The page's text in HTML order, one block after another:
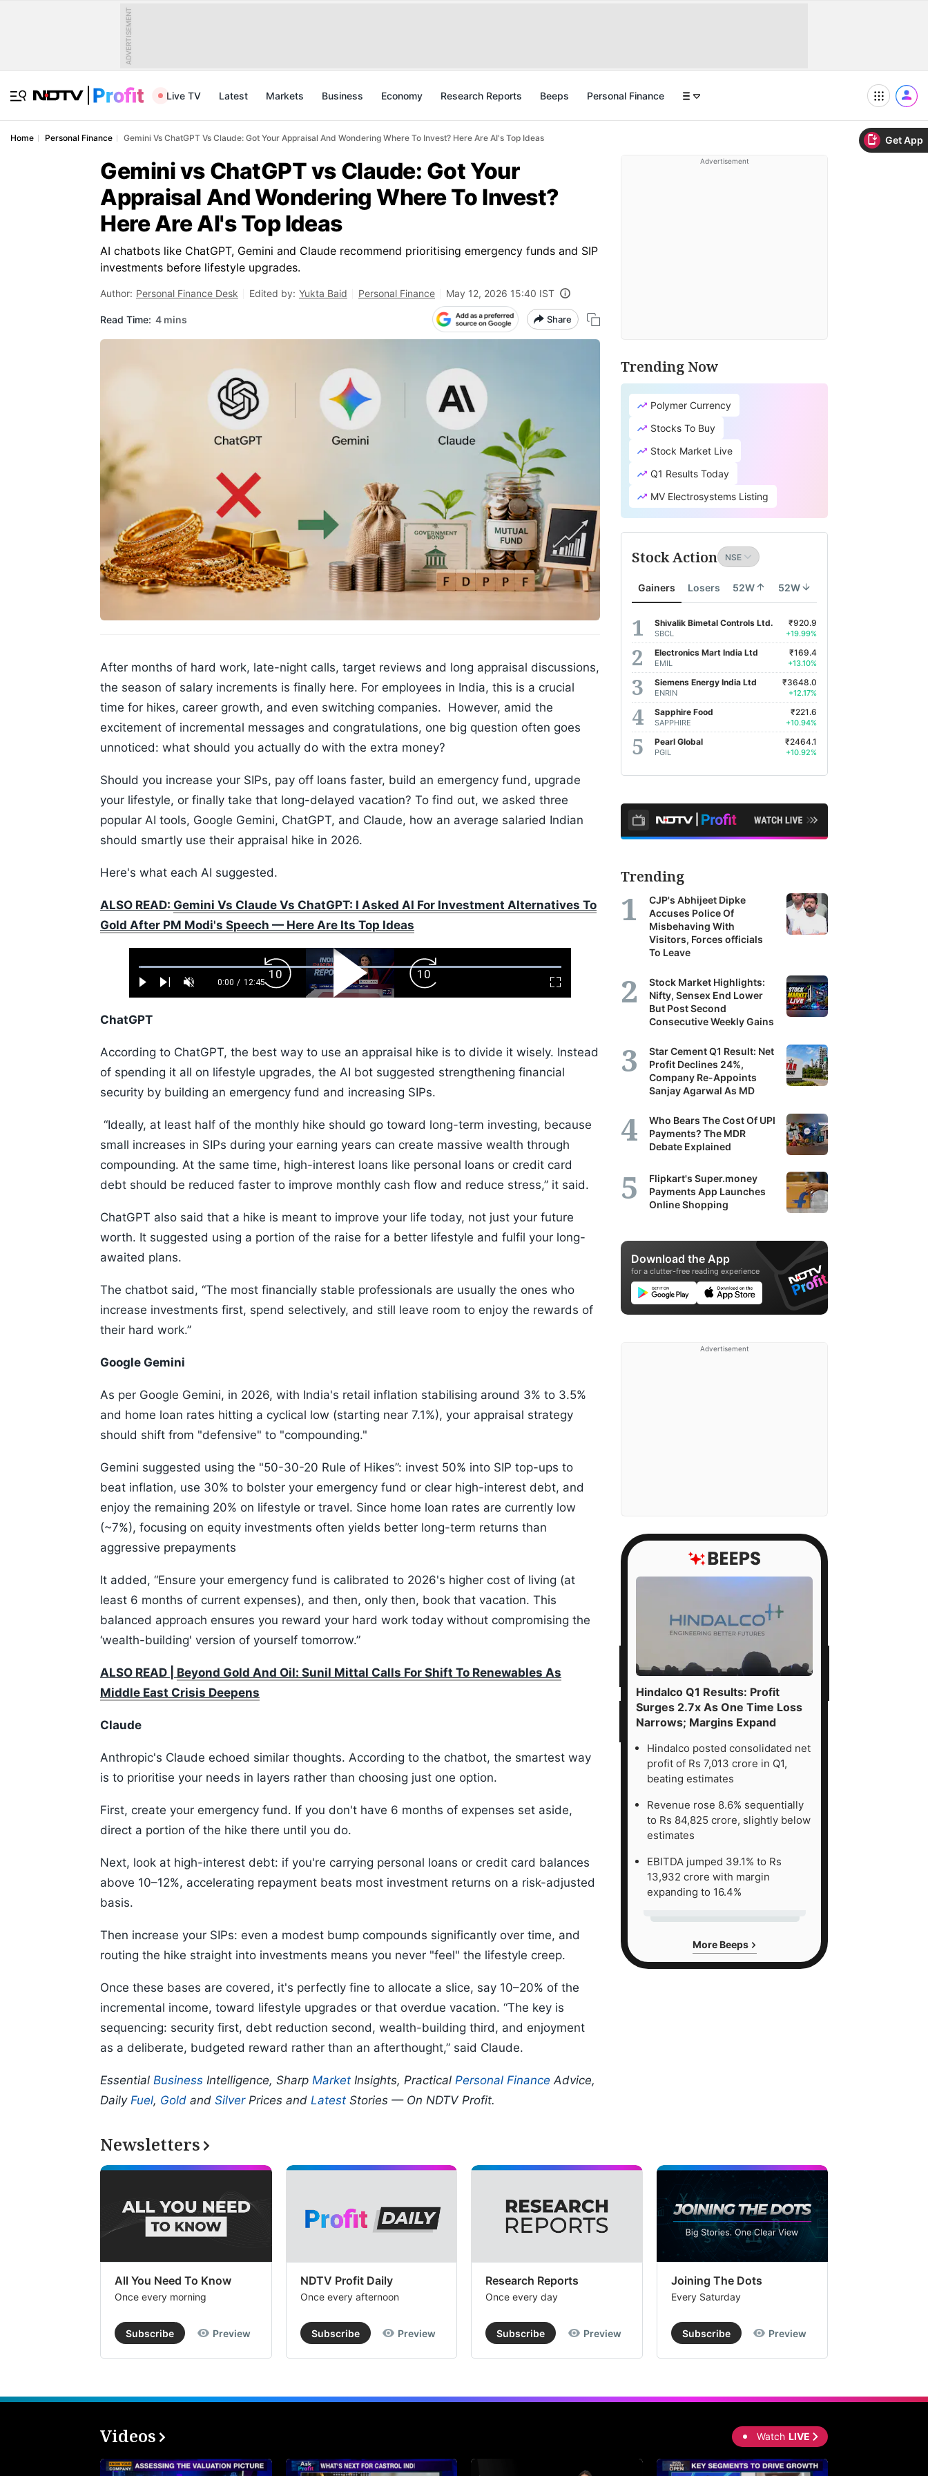
Get App
ADVERTISEMENT
Live TV Latest Markets Business Economy Research Reports Beeps Personal Finance
Home Personal Finance Gemini Vs ChatGPT Vs Claude: Got Your Appraisal And Wondering Where To Invest? Here Are AI's Top Ideas
Gemini vs ChatGPT vs Claude: Got Your
Appraisal And Wondering Where To Invest?
Here Are AI's Top Ideas
AI chatbots like ChatGPT, Gemini and Claude recommend prioritising emergency funds and SIP
investments before lifestyle upgrades.
Author: Personal Finance Desk Edited by: Yukta Baid Personal Finance May 12, 2026 15:40 IST
Read Time: 4 mins Share
After months of hard work, late-night calls, target reviews and long appraisal discussions,
the season of salary increments is finally here. For employees in India, this is a crucial
time for hikes, career growth, and even switching companies. However, amid the
excitement of incremental messages and congratulations, one big question often goes
unnoticed: what should you actually do with the extra money?
Should you increase your SIPs, pay off loans faster, build an emergency fund, upgrade
your lifestyle, or finally take that long-delayed vacation? To find out, we asked three
popular AI tools, Google Gemini, ChatGPT, and Claude, how an average salaried Indian
should smartly use their appraisal hike in 2026.
Here's what each AI suggested.
ALSO READ: Gemini Vs Claude Vs ChatGPT: I Asked AI For Investment Alternatives To
Gold After PM Modi's Speech — Here Are Its Top Ideas
Play Next UnmuteCurrent
0:00 / Duration
12:45
Loaded:
0.52%
Fullscreen
Backward
Skip
10s
Play
Video
Forward
Skip
10s
ChatGPT
According to ChatGPT, the best way to use an appraisal hike is to divide it wisely. Instead
of spending it all on lifestyle upgrades, the AI bot suggested strengthening financial
security by building an emergency fund and increasing SIPs.
“Ideally, at least half of the monthly hike should go toward long-term investing, because
small increases in SIPs during your earning years can create massive wealth through
compounding. At the same time, high-interest loans like personal loans or credit card
debt should be reduced faster to improve monthly cash flow and reduce stress,” it said.
ChatGPT also said that a hike is meant to improve your life today, not just your future
worth. It suggested using a portion of the raise for a better lifestyle and fulfil your long-
awaited plans.
The chatbot said, “The most financially stable professionals are usually the ones who
increase investments first, spend selectively, and still leave room to enjoy the rewards of
their hard work.”
Google Gemini
As per Google Gemini, in 2026, with India's retail inflation stabilising around 3% to 3.5%
and home loan rates hitting a cyclical low (starting near 7.1%), your appraisal strategy
should shift from "defensive" to "compounding."
Gemini suggested using the "50-30-20 Rule of Hikes”: invest 50% into SIP top-ups to
beat inflation, use 30% to bolster your emergency fund or clear high-interest debt, and
enjoy the remaining 20% on lifestyle or travel. Since home loan rates are currently low
(~7%), focusing on equity investments often yields better long-term returns than
aggressive prepayments
It added, “Ensure your emergency fund is calibrated to 2026's higher cost of living (at
least 6 months of current expenses), and then, only then, book that vacation. This
balanced approach ensures you reward your hard work today without compromising the
‘wealth-building' version of yourself tomorrow.”
ALSO READ | Beyond Gold And Oil: Sunil Mittal Calls For Shift To Renewables As
Middle East Crisis Deepens
Claude
Anthropic's Claude echoed similar thoughts. According to the chatbot, the smartest way
is to prioritise your needs in layers rather than choosing just one option.
First, create your emergency fund. If you don't have 6 months of expenses set aside,
direct a portion of the hike there until you do.
Next, look at high-interest debt: if you're carrying personal loans or credit card balances
above 10–12%, accelerating repayment beats most investment returns on a risk-adjusted
basis.
Then increase your SIPs: even a modest bump compounds significantly over time, and
routing the hike straight into investments means you never "feel" the lifestyle creep.
Once these bases are covered, it's perfectly fine to allocate a slice, say 10–20% of the
incremental income, toward lifestyle upgrades or that overdue vacation. “The key is
sequencing: security first, debt reduction second, wealth-building third, and enjoyment
as a deliberate, budgeted reward rather than an afterthought,” said Claude.
Essential Business Intelligence, Sharp Market Insights, Practical Personal Finance Advice,
Daily Fuel, Gold and SilverPrices and Latest Stories — On NDTV Profit.
Advertisement
Trending Now
Polymer Currency
Stocks To Buy
Stock Market Live
Q1 Results Today
MV Electrosystems Listing
Stock Action
Gainers Losers 52W 52W
Shivalik Bimetal Controls Ltd.
SBCL
₹920.9
+19.99%
Electronics Mart India Ltd
EMIL
₹169.4
+13.10%
Siemens Energy India Ltd
ENRIN
₹3648.0
+12.17%
Sapphire Food
SAPPHIRE
₹221.6
+10.94%
Pearl Global
PGIL
₹2464.1
+10.92%
Trending
CJP's Abhijeet Dipke
Accuses Police Of
Misbehaving With
Visitors, Forces officials
To Leave
Stock Market Highlights:
Nifty, Sensex End Lower
But Post Second
Consecutive Weekly Gains
Star Cement Q1 Result: Net
Profit Declines 24%,
Company Re-Appoints
Sanjay Agarwal As MD
Who Bears The Cost Of UPI
Payments? The MDR
Debate Explained
Flipkart's Super.money
Payments App Launches
Online Shopping
Download the App
for a clutter-free reading experience
Advertisement
Hindalco Q1 Results: Profit
Surges 2.7x As One Time Loss
Narrows; Margins Expand
Hindalco posted consolidated net
profit of Rs 7,013 crore in Q1,
beating estimates
Revenue rose 8.6% sequentially
to Rs 84,825 crore, slightly below
estimates
EBITDA jumped 39.1% to Rs
13,932 crore with margin
expanding to 16.4%
More Beeps
Newsletters
All You Need To Know
Once every morning
Subscribe Preview
NDTV Profit Daily
Once every afternoon
Subscribe Preview
Research Reports
Once every day
Subscribe Preview
Joining The Dots
Every Saturday
Subscribe Preview
Videos Watch LIVE